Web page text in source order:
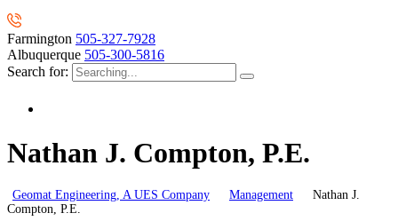
Farmington 505-327-7928
Albuquerque 505-300-5816
Search for:
Nathan J. Compton, P.E.
Geomat Engineering, A UES Company Management
Nathan J.
Compton, P.E.